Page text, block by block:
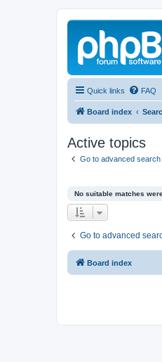
Quick links FAQ
Board index
Active topics
Go to advanced search
No suitable matches
Go to advanced
Board index